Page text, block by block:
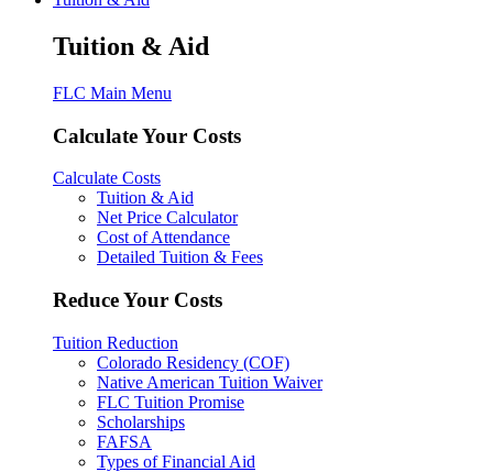
Tuition & Aid
FLC Main Menu
Calculate Your Costs
Calculate Costs
Tuition & Aid
Net Price Calculator
Cost of Attendance
Detailed Tuition & Fees
Reduce Your Costs
Tuition Reduction
Colorado Residency (COF)
Native American Tuition Waiver
FLC Tuition Promise
Scholarships
FAFSA
Types of Financial Aid